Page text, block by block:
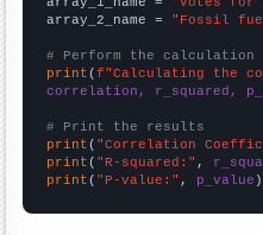
array_2_name = "Fossil
# Perform the calculation
print (f"Calculating the
correlation, r_squared,
# Print the results
print ( "Correlation
print ( "R-squared:" ,
print ( "P-value:" , p_value )